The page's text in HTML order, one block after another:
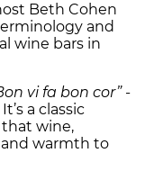
Beth Cohen
and
wine bars in
vi fa bon cor” -
It’s a classic
wine,
warmth to